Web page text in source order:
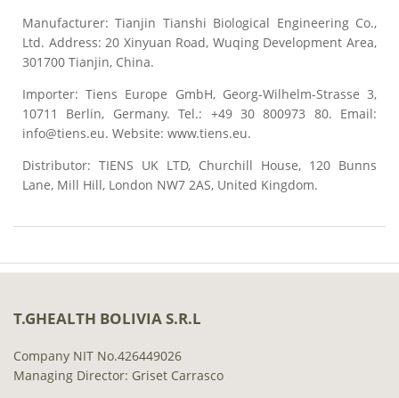
Manufacturer: Tianjin Tianshi Biological Engineering Co.,
Ltd. Address: 20 Xinyuan Road, Wuqing Development Area,
301700 Tianjin, China.
Importer: Tiens Europe GmbH, Georg-Wilhelm-Strasse 3,
10711 Berlin, Germany. Tel.: +49 30 800973 80. Email:
info@tiens.eu. Website: www.tiens.eu.
Distributor: TIENS UK LTD, Churchill House, 120 Bunns
Lane, Mill Hill, London NW7 2AS, United Kingdom.
T.GHEALTH BOLIVIA S.R.L
Company NIT No.426449026
Managing Director: Griset Carrasco